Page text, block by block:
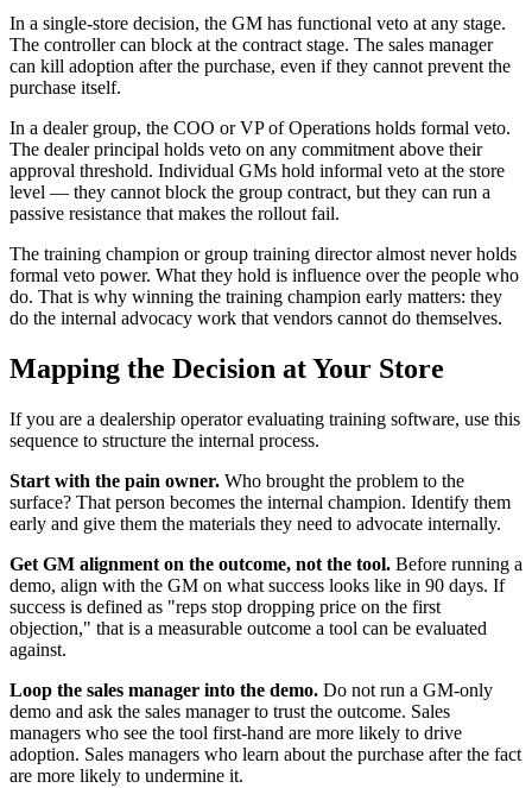
In a single-store decision, the GM has functional veto at any stage.
The controller can block at the contract stage. The sales manager
can kill adoption after the purchase, even if they cannot prevent the
purchase itself.
In a dealer group, the COO or VP of Operations holds formal veto.
The dealer principal holds veto on any commitment above their
approval threshold. Individual GMs hold informal veto at the store
level — they cannot block the group contract, but they can run a
passive resistance that makes the rollout fail.
The training champion or group training director almost never holds
formal veto power. What they hold is influence over the people who
do. That is why winning the training champion early matters: they
do the internal advocacy work that vendors cannot do themselves.
Mapping the Decision at Your Store
If you are a dealership operator evaluating training software, use this
sequence to structure the internal process.
Start with the pain owner. Who brought the problem to the
surface? That person becomes the internal champion. Identify them
early and give them the materials they need to advocate internally.
Get GM alignment on the outcome, not the tool. Before running a
demo, align with the GM on what success looks like in 90 days. If
success is defined as "reps stop dropping price on the first
objection," that is a measurable outcome a tool can be evaluated
against.
Loop the sales manager into the demo. Do not run a GM-only
demo and ask the sales manager to trust the outcome. Sales
managers who see the tool first-hand are more likely to drive
adoption. Sales managers who learn about the purchase after the fact
are more likely to undermine it.